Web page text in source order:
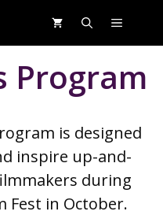
MENU
Program
is designed
inspire up-and-
during
Fest in October.